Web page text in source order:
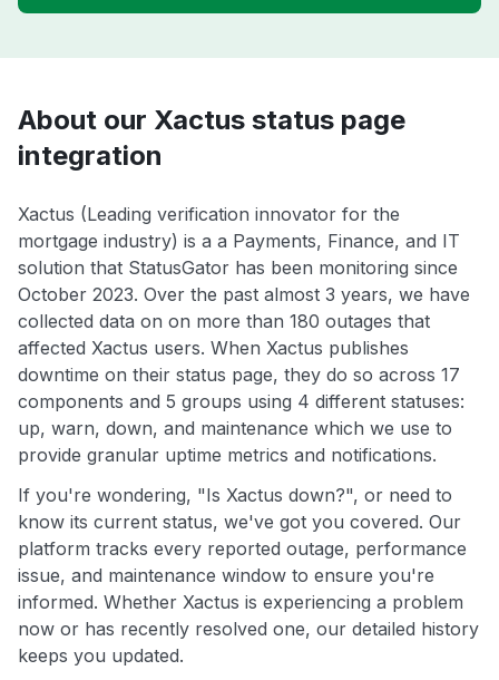
About our Xactus status page
integration
Xactus (Leading verification innovator for the
mortgage industry) is a a Payments, Finance, and IT
solution that StatusGator has been monitoring since
October 2023. Over the past almost 3 years, we have
collected data on on more than 180 outages that
affected Xactus users. When Xactus publishes
downtime on their status page, they do so across 17
components and 5 groups using 4 different statuses:
up, warn, down, and maintenance which we use to
provide granular uptime metrics and notifications.
If you're wondering, "Is Xactus down?", or need to
know its current status, we've got you covered. Our
platform tracks every reported outage, performance
issue, and maintenance window to ensure you're
informed. Whether Xactus is experiencing a problem
now or has recently resolved one, our detailed history
keeps you updated.